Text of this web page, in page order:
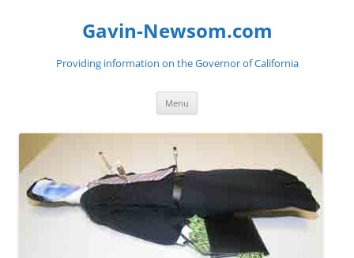
Gavin-Newsom.com
Providing information on the Governor of California
Menu